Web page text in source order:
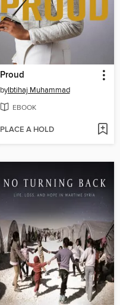
Proud
byIbtihaj Muhammad
EBOOK
PLACE A HOLD